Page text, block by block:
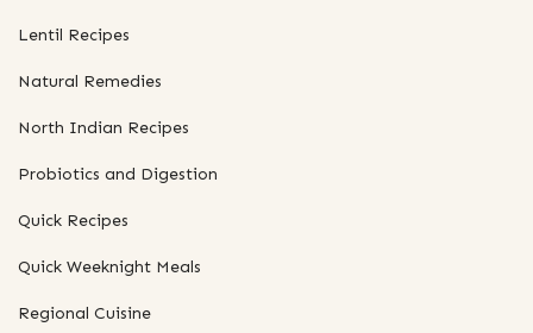
Lentil Recipes
Natural Remedies
North Indian Recipes
Probiotics and Digestion
Quick Recipes
Quick Weeknight Meals
Regional Cuisine